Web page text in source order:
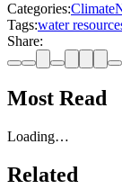
Categories:Climate
Tags:water
Share:
Most Read
Loading…
Related